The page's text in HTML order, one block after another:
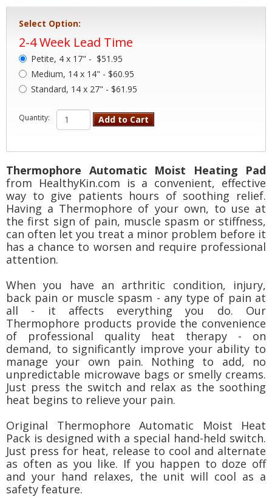
Select Option:
2-4 Week Lead Time
Petite, 4 x 17" - $51.95
Medium, 14 x 14" - $60.95
Standard, 14 x 27" - $61.95
Quantity: Add to Cart
Thermophore Automatic Moist Heating Pad
from HealthyKin.com is a convenient, effective
way to give patients hours of soothing relief.
Having a Thermophore of your own, to use at
the first sign of pain, muscle spasm or stiffness,
can often let you treat a minor problem before it
has a chance to worsen and require professional
attention.
When you have an arthritic condition, injury,
back pain or muscle spasm - any type of pain at
all - it affects everything you do. Our
Thermophore products provide the convenience
of professional quality heat therapy - on
demand, to significantly improve your ability to
manage your own pain. Nothing to add, no
unpredictable microwave bags or smelly creams.
Just press the switch and relax as the soothing
heat begins to relieve your pain.
Original Thermophore Automatic Moist Heat
Pack is designed with a special hand-held switch.
Just press for heat, release to cool and alternate
as often as you like. If you happen to doze off
and your hand relaxes, the unit will cool as a
safety feature.